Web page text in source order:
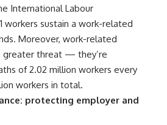
International Labour
workers sustain a work-related
Moreover, work-related
greater threat — they’re
of 2.02 million workers every
workers in total.
protecting employer and